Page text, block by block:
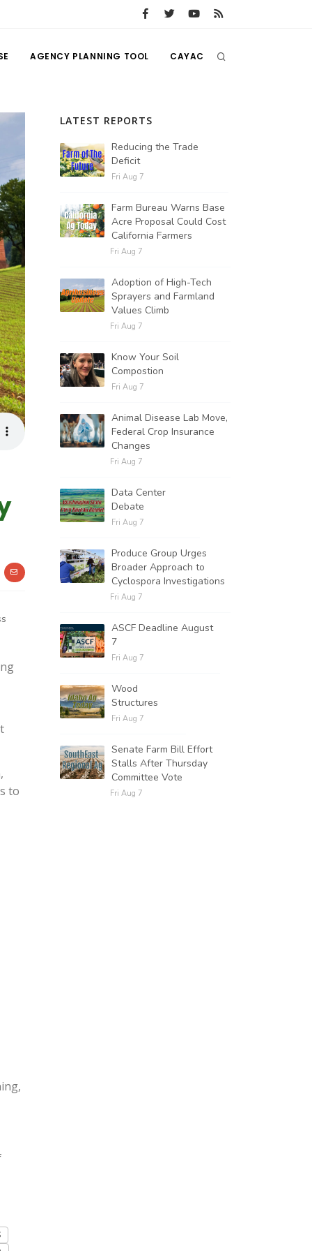
AGENCY PLANNING TOOL CAYAC
to
LATEST REPORTS
Reducing the Trade
Deficit
Fri Aug 7
Farm Bureau Warns Base
Acre Proposal Could Cost
California Farmers
Fri Aug 7
Adoption of High-Tech
Sprayers and Farmland
Values Climb
Fri Aug 7
Know Your Soil
Compostion
Fri Aug 7
Animal Disease Lab Move,
Federal Crop Insurance
Changes
Fri Aug 7
Data Center
Debate
Fri Aug 7
Produce Group Urges
Broader Approach to
Cyclospora Investigations
Fri Aug 7
ASCF Deadline August
7
Fri Aug 7
Wood
Structures
Fri Aug 7
Senate Farm Bill Effort
Stalls After Thursday
Committee Vote
Fri Aug 7